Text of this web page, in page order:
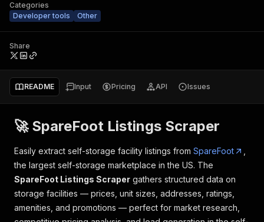
Categories
Developer tools
Other
Share
README Input Pricing API Issues
🚀 SpareFoot Listings Scraper
Easily extract self-storage facility listings from SpareFoot
the largest self-storage marketplace in the US. The
SpareFoot Listings Scraper gathers structured data on
storage facilities — prices, unit sizes, addresses, ratings,
amenities, and promotions — perfect for market research,